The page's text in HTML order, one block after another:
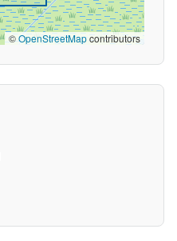
©OpenStreetMapcontributors